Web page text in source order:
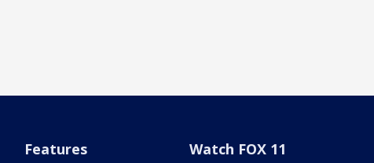
Features Watch FOX 11